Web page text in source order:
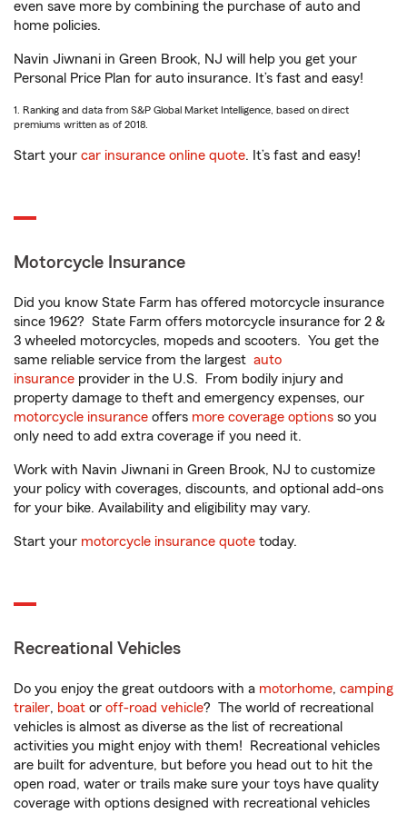
even save more by combining the purchase of auto and
home policies.
Navin Jiwnani in Green Brook, NJ will help you get your
Personal Price Plan for auto insurance. It’s fast and easy!
1. Ranking and data from S&P Global Market Intelligence, based on direct
premiums written as of 2018.
Start your car insurance online quote. It’s fast and easy!
Motorcycle Insurance
Did you know State Farm has offered motorcycle insurance
since 1962? State Farm offers motorcycle insurance for 2 &
3 wheeled motorcycles, mopeds and scooters. You get the
same reliable service from the largest auto
insurance provider in the U.S. From bodily injury and
property damage to theft and emergency expenses, our
motorcycle insurance offers more coverage options so you
only need to add extra coverage if you need it.
Work with Navin Jiwnani in Green Brook, NJ to customize
your policy with coverages, discounts, and optional add-ons
for your bike. Availability and eligibility may vary.
Start your motorcycle insurance quote today.
Recreational Vehicles
Do you enjoy the great outdoors with a motorhome, camping
trailer, boat or off-road vehicle? The world of recreational
vehicles is almost as diverse as the list of recreational
activities you might enjoy with them! Recreational vehicles
are built for adventure, but before you head out to hit the
open road, water or trails make sure your toys have quality
coverage with options designed with recreational vehicles